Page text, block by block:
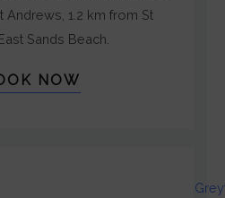
Andrews, 1.2 km from St
Sands Beach.
NOW